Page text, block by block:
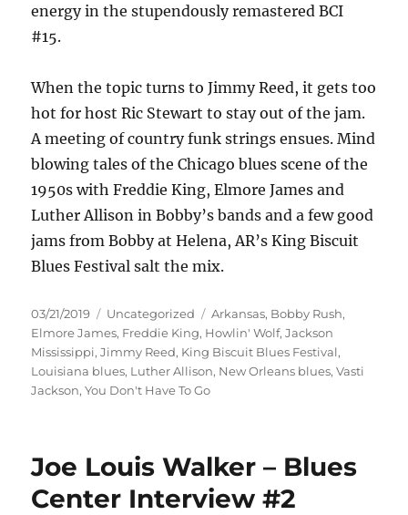
energy in the stupendously remastered BCI
#15.
When the topic turns to Jimmy Reed, it gets too
hot for host Ric Stewart to stay out of the jam.
A meeting of country funk strings ensues. Mind
blowing tales of the Chicago blues scene of the
1950s with Freddie King, Elmore James and
Luther Allison in Bobby’s bands and a few good
jams from Bobby at Helena, AR’s King Biscuit
Blues Festival salt the mix.
Posted
on
03/21/2019 Categories
Uncategorized Tags
Arkansas, Bobby Rush,
Elmore James, Freddie King, Howlin' Wolf,Jackson
Mississippi,Jimmy Reed, King Biscuit Blues Festival,
Louisiana blues, Luther Allison, New Orleans blues,Vasti
Jackson,You Don't Have To Go
Joe Louis Walker – Blues
Center Interview #2